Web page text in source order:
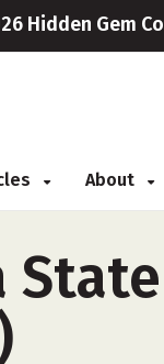
Hidden Gem
About